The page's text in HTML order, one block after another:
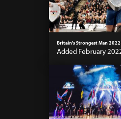
Britain's Strongest Man 2022
Added February